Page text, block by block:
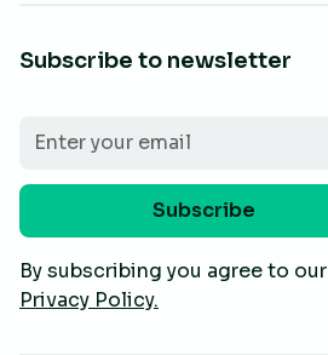
Subscribe to newsletter
By subscribing you agree to our
Privacy Policy.